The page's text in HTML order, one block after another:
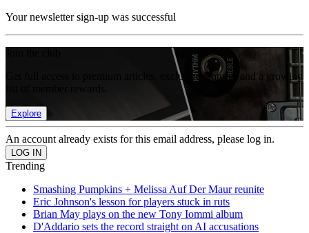
Your newsletter sign-up was successful
Get full access to premium articles, exclusive features and a growing
Explore
An account already exists for this email address, please log in.
Trending
Smashing Pumpkins + Melissa Auf Der Maur reunite
Eric Johnson's lesson for players stuck in ruts
Brian May plays on the new Tony Iommi album
D'Addario sets the record straight on AI accusations